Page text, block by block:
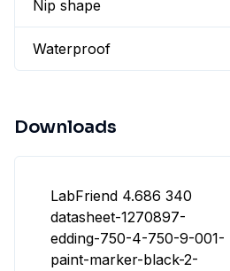
Nip shape
Waterproof
Downloads
LabFriend 4.686 340
datasheet-1270897-
edding-750-4-750-9-001-
paint-marker-black-2-